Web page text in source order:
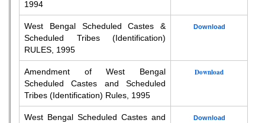
1994
West Bengal Scheduled Castes &
Scheduled Tribes (Identification)
RULES, 1995
Download
Amendment of West Bengal
Scheduled Castes and Scheduled
Tribes (Identification) Rules, 1995
Download
West Bengal Scheduled Castes and
Download